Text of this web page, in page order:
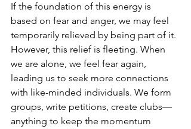
If the foundation of this energy is
based on fear and anger, we may feel
temporarily relieved by being part of it.
However, this relief is fleeting. When
we are alone, we feel fear again,
leading us to seek more connections
with like-minded individuals. We form
groups, write petitions, create clubs—
anything to keep the momentum